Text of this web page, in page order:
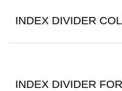
INDEX DIVIDER
INDEX DIVIDER